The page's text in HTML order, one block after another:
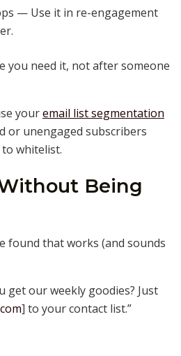
— Use it in re-engagement
you need it, not after someone
youremail list segmentation
or unengaged subscribers
whitelist.
Being
found that works (and sounds
get our weekly goodies? Just
] to your contact list.”